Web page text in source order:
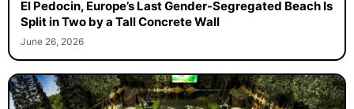
El Pedocin, Europe’s Last Gender-Segregated Beach Is
Split in Two by a Tall Concrete Wall
June 26, 2026